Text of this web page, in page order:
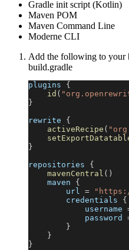
Gradle init script (Kotlin)
Maven POM
Maven Command Line
Moderne CLI
Add the following to your
build.gradle
plugins {
id (
}
rewrite {
activeRecipe (
}
repositories {
mavenCentral ( )
    maven
{
        url
=
        credentials
{
            username
            password
}
}
}